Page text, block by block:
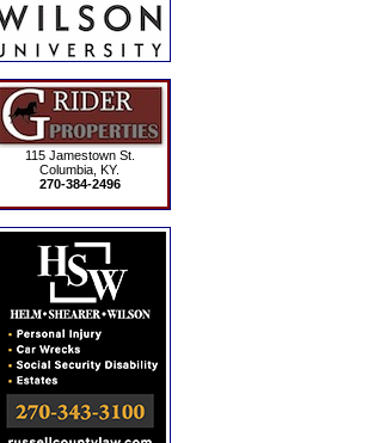
115 Jamestown St.
Columbia, KY.
270-384-2496